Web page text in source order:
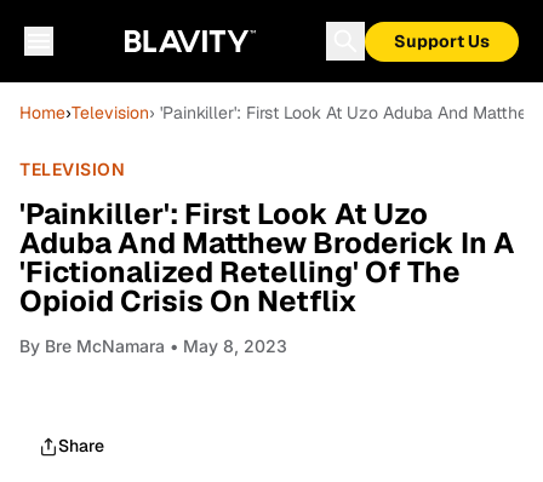
Support Us
Home›Television› 'Painkiller': First Look At Uzo Aduba And
TELEVISION
'Painkiller': First Look At Uzo
Aduba And Matthew Broderick In A
'Fictionalized Retelling' Of The
Opioid Crisis On Netflix
By Bre McNamara • May 8, 2023
Share